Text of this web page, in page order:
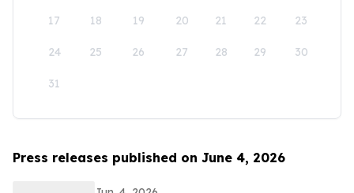
17 18 19 20 21 22 23
24 25 26 27 28 29 30
31
Press releases published on June 4, 2026